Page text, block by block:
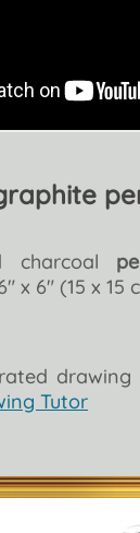
charcoal
x 6" (15 x 15
Tutor